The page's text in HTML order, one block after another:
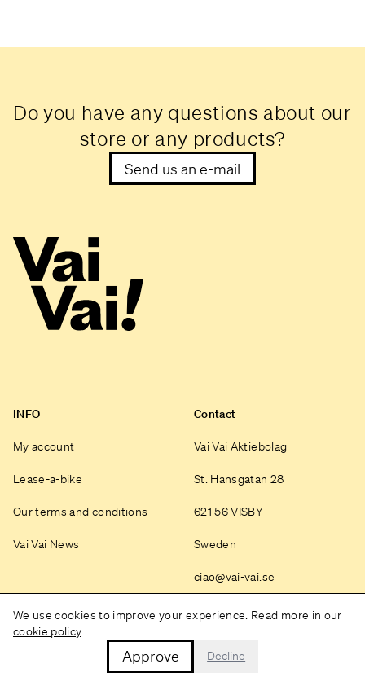
We use cookies to improve your experience. Read more in our
cookie policy.
Approve Decline
Do you have any questions about our
store or any products?
Send us an e-mail
INFO
My account
Lease-a-bike
Our terms and conditions
Vai Vai News
Contact
Vai Vai Aktiebolag
St. Hansgatan 28
621 56 VISBY
Sweden
ciao@vai-vai.se
Instagram